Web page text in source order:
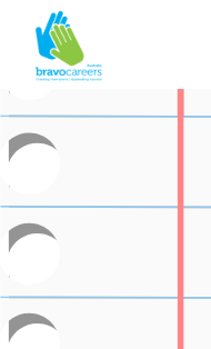
Please
note:
This
website
includes
an
accessibility
system.